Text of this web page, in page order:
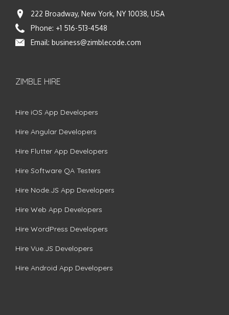
222 Broadway, New York, NY 10038, USA
Phone: +1 516-513-4548
Email: business@zimblecode.com
ZIMBLE HIRE
Hire iOS App Developers
Hire Angular Developers
Hire Flutter App Developers
Hire Software QA Testers
Hire Node.JS App Developers
Hire Web App Developers
Hire WordPress Developers
Hire Vue.JS Developers
Hire Android App Developers